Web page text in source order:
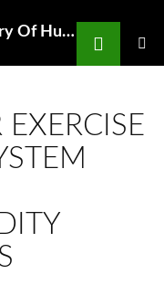
N95 Respirator Exercise Pdf Entry Of Human Coronavirus Nl63 Into The Cell